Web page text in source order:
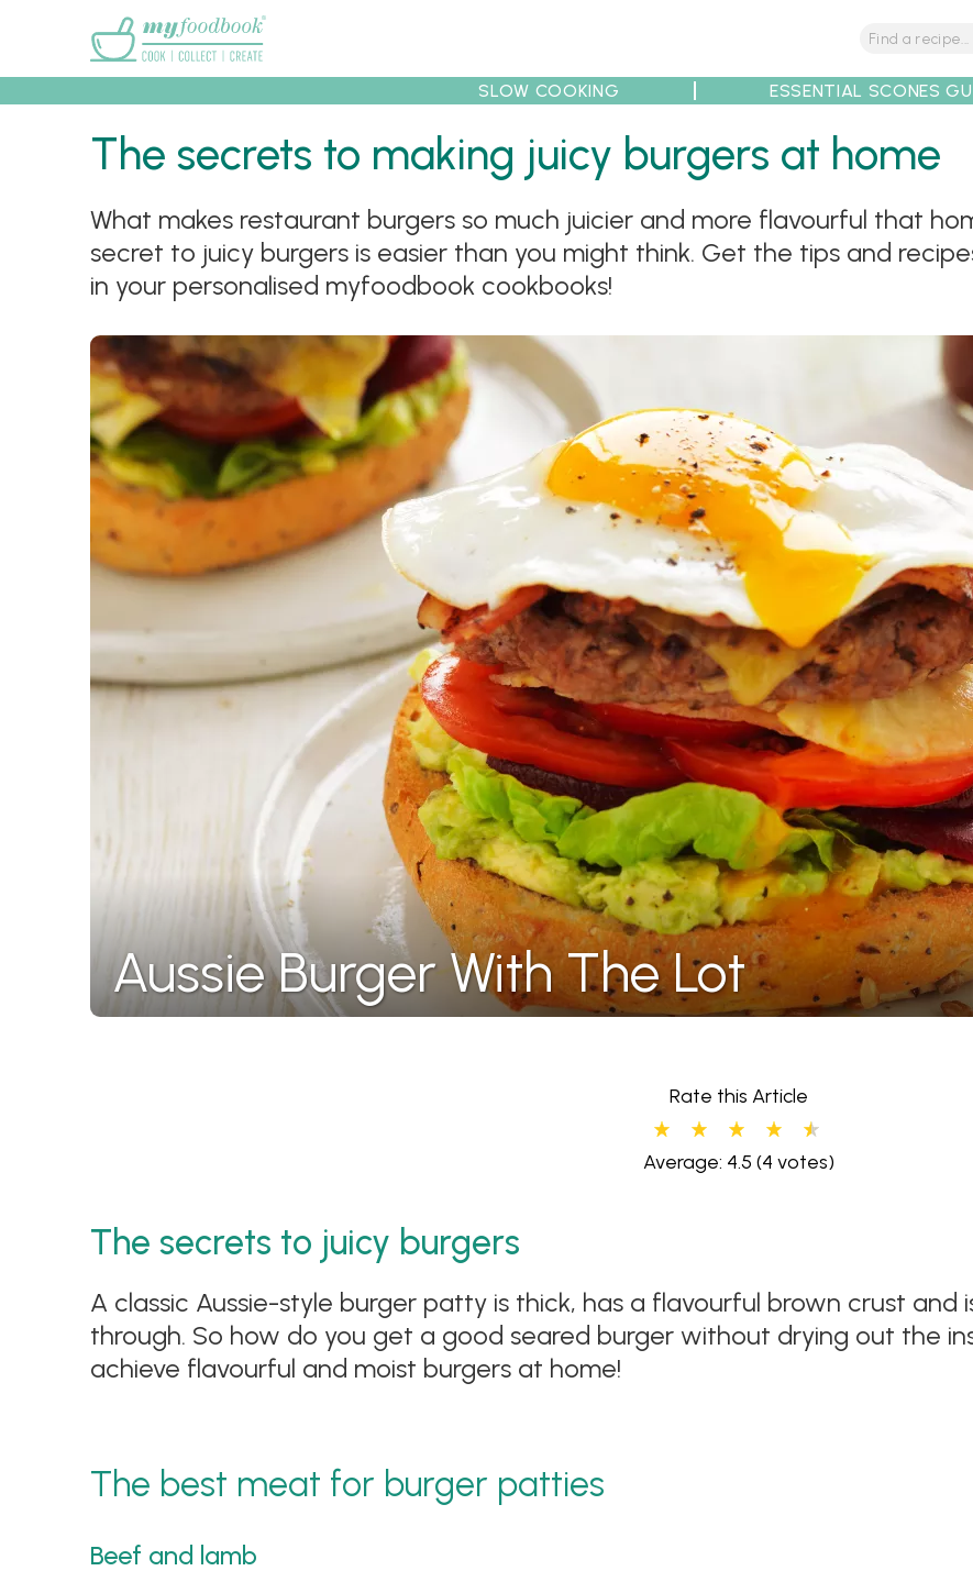
Recipes Collections Tips Recipe Partners
SLOW COOKING ESSENTIAL SCONES
The secrets to making juicy burgers at home
What makes restaurant burgers so much juicier and more flavourful that
secret to juicy burgers is easier than you might think. Get the tips and
in your personalised myfoodbook cookbooks!
Aussie Burger With The Lot
Rate this Article
Average: 4.5 (4 votes)
The secrets to juicy burgers
A classic Aussie-style burger patty is thick, has a flavourful brown crust
through. So how do you get a good seared burger without drying out the
achieve flavourful and moist burgers at home!
The best meat for burger patties
Beef and lamb